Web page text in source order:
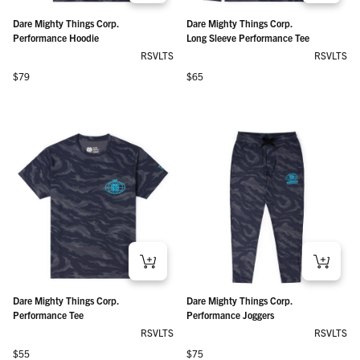
Dare Mighty Things Corp.
Performance Hoodie
RSVLTS
Regular price
$79
Dare Mighty Things Corp.
Long Sleeve Performance Tee
RSVLTS
Regular price
$65
Dare Mighty Things Corp.
Performance Tee
RSVLTS
Regular price
$55
Dare Mighty Things Corp.
Performance Joggers
RSVLTS
Regular price
$75